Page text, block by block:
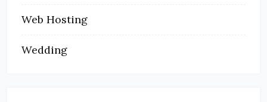
Web Hosting
Wedding